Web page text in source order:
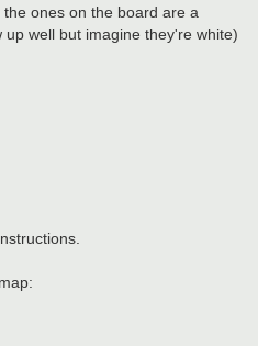
ones on the board are a
well but imagine they're white)